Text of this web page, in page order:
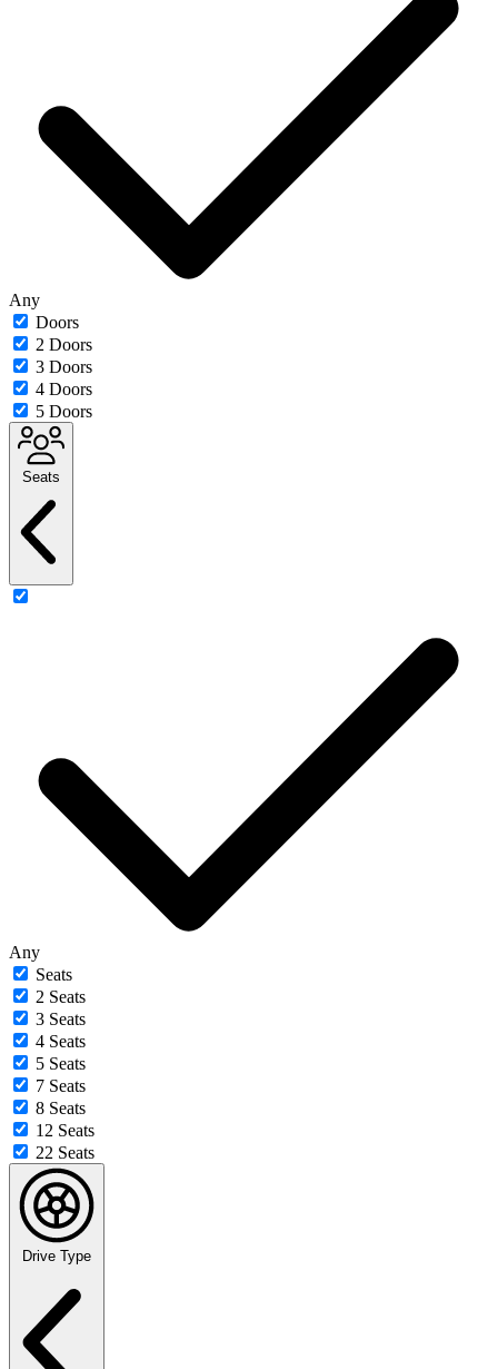
Any
Doors
2 Doors
3 Doors
4 Doors
5 Doors
Seats
Any
Seats
2 Seats
3 Seats
4 Seats
5 Seats
7 Seats
8 Seats
12 Seats
22 Seats
Drive Type